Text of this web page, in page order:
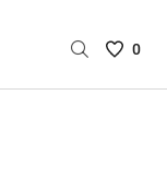
Saved
0